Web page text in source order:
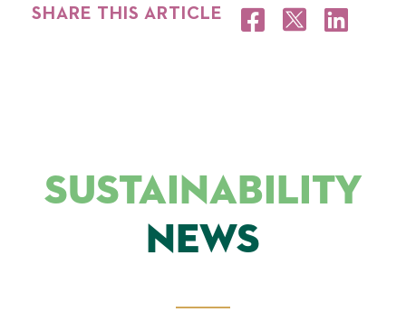
SHARE THIS ARTICLE
SUSTAINABILITY
NEWS